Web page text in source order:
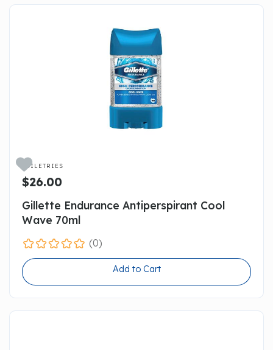
TOILETRIES
$26.00
Gillette Endurance Antiperspirant Cool
Wave 70ml
(0)
Add to Cart